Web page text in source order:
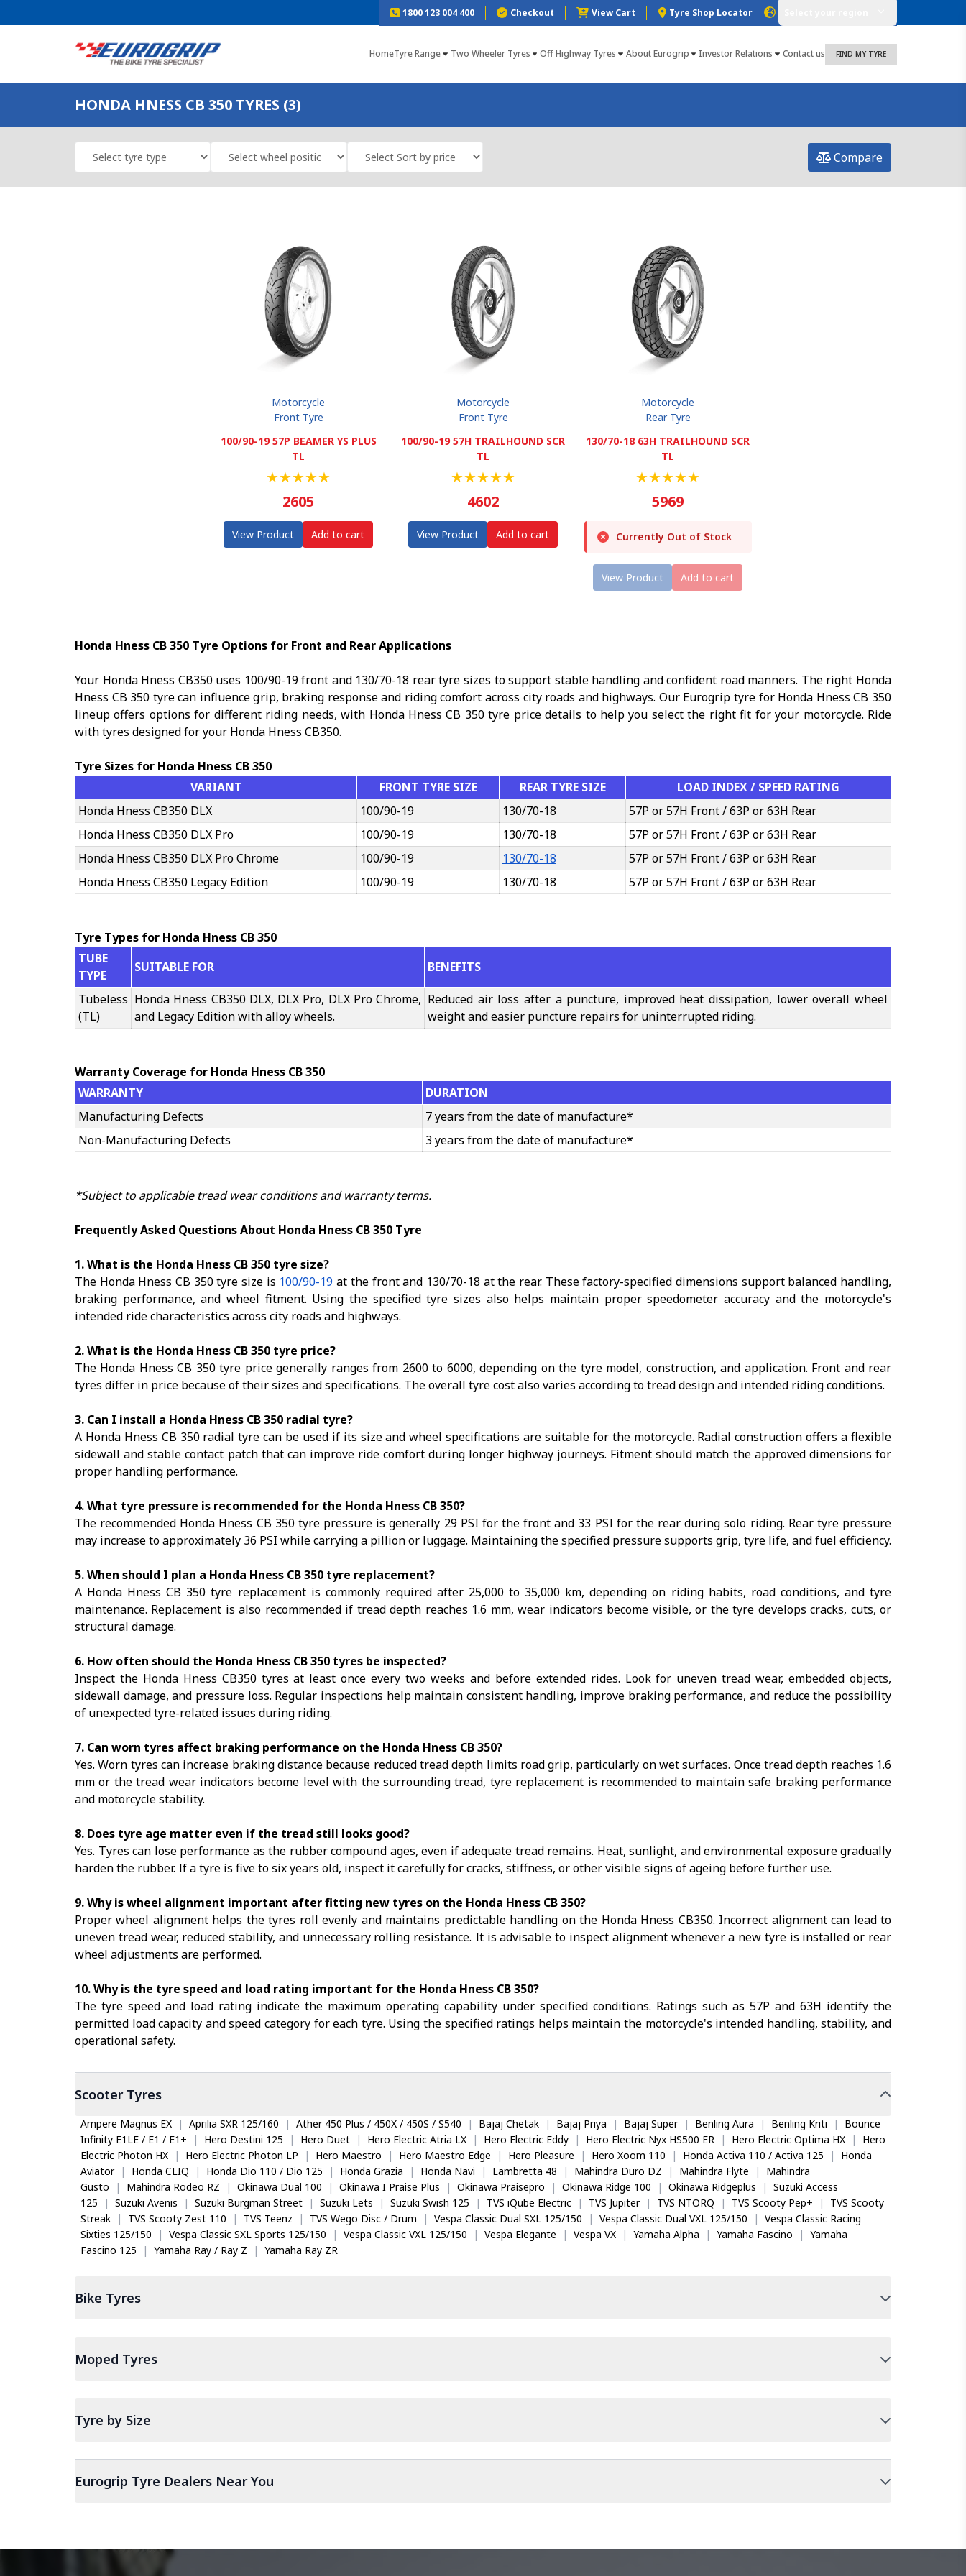
1800 123 004 400 Checkout View Cart Tyre Shop Locator
HomeTyre Range Two Wheeler Tyres Off Highway Tyres About Eurogrip Investor Relations Contact us FIND MY TYRE
HONDA HNESS CB 350 TYRES (3)
Compare
Motorcycle
Front Tyre
100/90-19 57P BEAMER YS PLUS
TL
★★★★★
2605
View Product Add to cart
Motorcycle
Front Tyre
100/90-19 57H TRAILHOUND SCR
TL
★★★★★
4602
View Product Add to cart
Motorcycle
Rear Tyre
130/70-18 63H TRAILHOUND SCR
TL
★★★★★
5969
Currently Out of Stock
View Product Add to cart
Honda Hness CB 350 Tyre Options for Front and Rear Applications
Your Honda Hness CB350 uses 100/90-19 front and 130/70-18 rear tyre sizes to support stable handling and confident road manners. The right Honda
Hness CB 350 tyre can influence grip, braking response and riding comfort across city roads and highways. Our Eurogrip tyre for Honda Hness CB 350
lineup offers options for different riding needs, with Honda Hness CB 350 tyre price details to help you select the right fit for your motorcycle. Ride
with tyres designed for your Honda Hness CB350.
Tyre Sizes for Honda Hness CB 350
VARIANT
FRONT TYRE SIZE REAR TYRE SIZE
LOAD INDEX / SPEED RATING
Honda Hness CB350 DLX
100/90-19 130/70-18
57P or 57H Front / 63P or 63H Rear
Honda Hness CB350 DLX Pro
100/90-19 130/70-18
57P or 57H Front / 63P or 63H Rear
Honda Hness CB350 DLX Pro Chrome
100/90-19 130/70-18
57P or 57H Front / 63P or 63H Rear
Honda Hness CB350 Legacy Edition
100/90-19 130/70-18 57P or 57H Front / 63P or 63H Rear
Tyre Types for Honda Hness CB 350
TUBE
TYPE
SUITABLE FOR BENEFITS
Tubeless
(TL)
Honda Hness CB350 DLX, DLX Pro, DLX Pro Chrome,
and Legacy Edition with alloy wheels.
Reduced air loss after a puncture, improved heat dissipation, lower overall wheel
weight and easier puncture repairs for uninterrupted riding.
Warranty Coverage for Honda Hness CB 350
WARRANTY
DURATION
Manufacturing Defects
7 years from the date of manufacture*
Non-Manufacturing Defects
3 years from the date of manufacture*
*Subject to applicable tread wear conditions and warranty terms.
Frequently Asked Questions About Honda Hness CB 350 Tyre
1. What is the Honda Hness CB 350 tyre size?
The Honda Hness CB 350 tyre size is 100/90-19 at the front and 130/70-18 at the rear. These factory-specified dimensions support balanced handling,
braking performance, and wheel fitment. Using the specified tyre sizes also helps maintain proper speedometer accuracy and the motorcycle's
intended ride characteristics across city roads and highways.
2. What is the Honda Hness CB 350 tyre price?
The Honda Hness CB 350 tyre price generally ranges from ₹2600 to ₹6000, depending on the tyre model, construction, and application. Front and rear
tyres differ in price because of their sizes and specifications. The overall tyre cost also varies according to tread design and intended riding conditions.
3. Can I install a Honda Hness CB 350 radial tyre?
A Honda Hness CB 350 radial tyre can be used if its size and wheel specifications are suitable for the motorcycle. Radial construction offers a flexible
sidewall and stable contact patch that can improve ride comfort during longer highway journeys. Fitment should match the approved dimensions for
proper handling performance.
4. What tyre pressure is recommended for the Honda Hness CB 350?
The recommended Honda Hness CB 350 tyre pressure is generally 29 PSI for the front and 33 PSI for the rear during solo riding. Rear tyre pressure
may increase to approximately 36 PSI while carrying a pillion or luggage. Maintaining the specified pressure supports grip, tyre life, and fuel efficiency.
5. When should I plan a Honda Hness CB 350 tyre replacement?
A Honda Hness CB 350 tyre replacement is commonly required after 25,000 to 35,000 km, depending on riding habits, road conditions, and tyre
maintenance. Replacement is also recommended if tread depth reaches 1.6 mm, wear indicators become visible, or the tyre develops cracks, cuts, or
structural damage.
6. How often should the Honda Hness CB 350 tyres be inspected?
Inspect the Honda Hness CB350 tyres at least once every two weeks and before extended rides. Look for uneven tread wear, embedded objects,
sidewall damage, and pressure loss. Regular inspections help maintain consistent handling, improve braking performance, and reduce the possibility
of unexpected tyre-related issues during riding.
7. Can worn tyres affect braking performance on the Honda Hness CB 350?
Yes. Worn tyres can increase braking distance because reduced tread depth limits road grip, particularly on wet surfaces. Once tread depth reaches 1.6
mm or the tread wear indicators become level with the surrounding tread, tyre replacement is recommended to maintain safe braking performance
and motorcycle stability.
8. Does tyre age matter even if the tread still looks good?
Yes. Tyres can lose performance as the rubber compound ages, even if adequate tread remains. Heat, sunlight, and environmental exposure gradually
harden the rubber. If a tyre is five to six years old, inspect it carefully for cracks, stiffness, or other visible signs of ageing before further use.
9. Why is wheel alignment important after fitting new tyres on the Honda Hness CB 350?
Proper wheel alignment helps the tyres roll evenly and maintains predictable handling on the Honda Hness CB350. Incorrect alignment can lead to
uneven tread wear, reduced stability, and unnecessary rolling resistance. It is advisable to inspect alignment whenever a new tyre is installed or rear
wheel adjustments are performed.
10. Why is the tyre speed and load rating important for the Honda Hness CB 350?
The tyre speed and load rating indicate the maximum operating capability under specified conditions. Ratings such as 57P and 63H identify the
permitted load capacity and speed category for each tyre. Using the specified ratings helps maintain the motorcycle's intended handling, stability, and
operational safety.
ScooterTyres
Ampere Magnus EX | Aprilia SXR 125/160 | Ather 450 Plus / 450X / 450S / S540 | Bajaj Chetak | Bajaj Priya | Bajaj Super | Benling Aura | Benling Kriti |
Bounce
Infinity E1LE / E1 / E1+
| Hero Destini 125 | Hero Duet | Hero Electric Atria LX | Hero Electric Eddy | Hero Electric Nyx HS500 ER | Hero Electric Optima HX |
Hero
Electric Photon HX
| Hero Electric Photon LP | Hero Maestro | Hero Maestro Edge | Hero Pleasure | Hero Xoom 110 | Honda Activa 110 / Activa 125 |
Honda
Aviator
| Honda CLIQ | Honda Dio 110 / Dio 125 | Honda Grazia | Honda Navi | Lambretta 48 | Mahindra Duro DZ | Mahindra Flyte |
Mahindra
Gusto
| Mahindra Rodeo RZ | Okinawa Dual 100 | Okinawa I Praise Plus | Okinawa Praisepro | Okinawa Ridge 100 | Okinawa Ridgeplus | Suzuki Access
125
| Suzuki Avenis | Suzuki Burgman Street | Suzuki Lets | Suzuki Swish 125 | TVS iQube Electric | TVS Jupiter | TVS NTORQ | TVS Scooty Pep+ |
TVS Scooty
Streak
| TVS Scooty Zest 110 | TVS Teenz | TVS Wego Disc / Drum | Vespa Classic Dual SXL 125/150 | Vespa Classic Dual VXL 125/150 | Vespa Classic Racing
Sixties 125/150
| Vespa Classic SXL Sports 125/150 | Vespa Classic VXL 125/150 | Vespa Elegante | Vespa VX | Yamaha Alpha | Yamaha Fascino | Yamaha
Fascino 125
| Yamaha Ray / Ray Z | Yamaha Ray ZR
Bike Tyres
Moped Tyres
Tyre by Size
Eurogrip Tyre Dealers Near You